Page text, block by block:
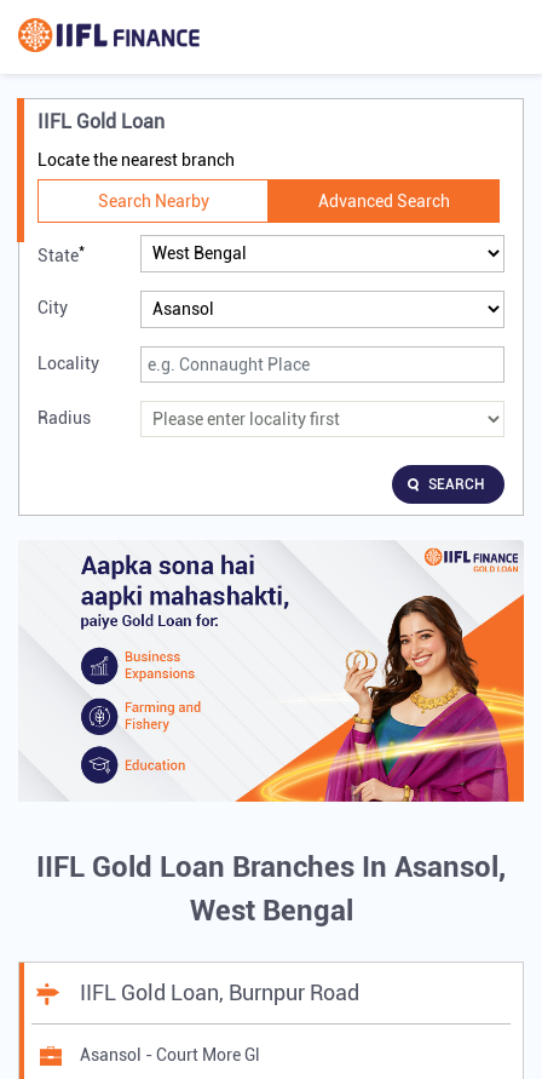
IIFL Gold Loan
Locate the nearest branch
Search Nearby Advanced Search
State*
City
Locality
Radius
SEARCH
IIFL Gold Loan Branches In Asansol,
West Bengal
IIFL Gold Loan, Burnpur Road
Asansol - Court More Gl